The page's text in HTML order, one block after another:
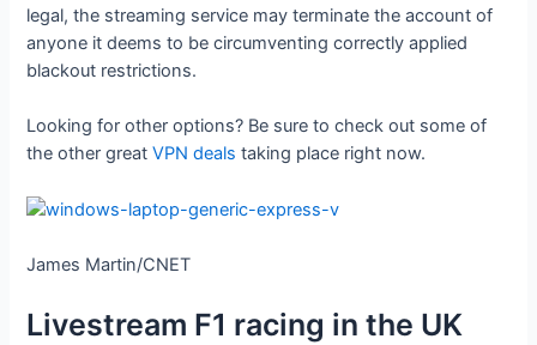
legal, the streaming service may terminate the account of
anyone it deems to be circumventing correctly applied
blackout restrictions.
Looking for other options? Be sure to check out some of
the other greatVPN deals taking place right now.
James Martin/CNET
Livestream F1 racing in the UK